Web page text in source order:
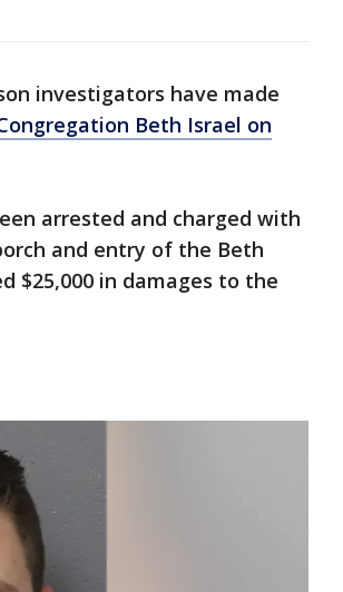
investigators have made
Beth Israel on
arrested and charged with
and entry of the Beth
$25,000 in damages to the